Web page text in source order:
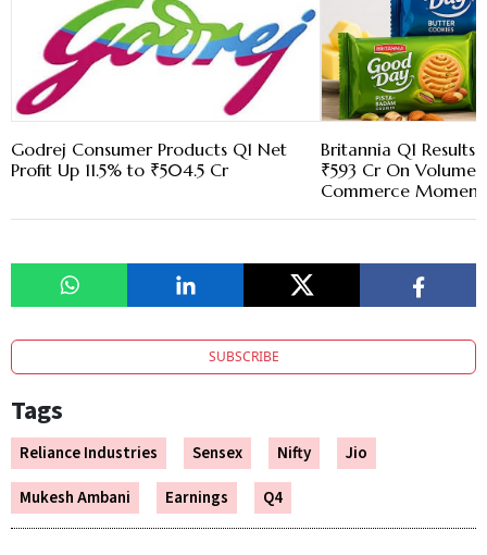
Godrej Consumer Products Q1 Net
Profit Up 11.5% to ₹504.5 Cr
Britannia Q1
₹593 Cr On Volume
Commerce
SUBSCRIBE
Tags
Reliance Industries Sensex Nifty
Jio
Mukesh Ambani
Earnings Q4